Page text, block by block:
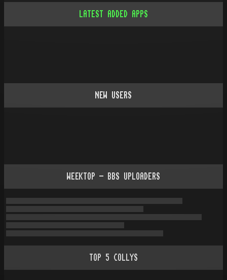
LATEST ADDED APPS
NEW USERS
WEEKTOP - BBS UPLOADERS
TOP 5 COLLYS